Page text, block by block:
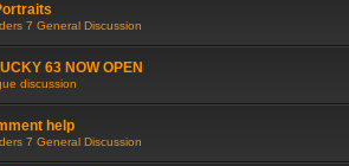
7 General Discussion
63 NOW OPEN
discussion
help
7 General Discussion